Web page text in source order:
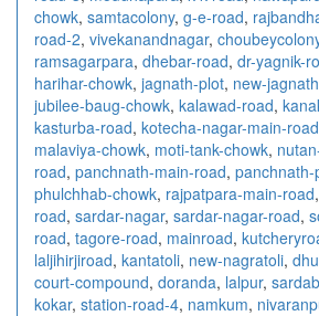
chowk, samtacolony, g-e-road,
road-2, vivekanandnagar,
ramsagarpara, dhebar-road, dr-yagnik-
harihar-chowk, jagnath-plot, new-jagnath
jubilee-baug-chowk, kalawad-road,
kasturba-road, kotecha-nagar-main-road
malaviya-chowk, moti-tank-chowk,
road, panchnath-main-road,
phulchhab-chowk, rajpatpara-main-road,
road, sardar-nagar, sardar-nagar-road,
road, tagore-road, mainroad,
laljihirjiroad, kantatoli, new-nagratoli,
court-compound, doranda, lalpur,
kokar, station-road-4, namkum,